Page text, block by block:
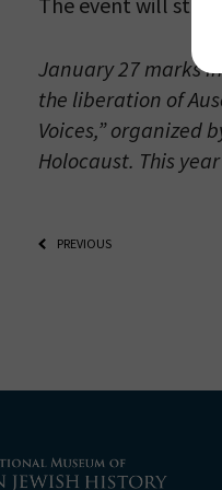
January 27 marks
the liberation of
Voices,” organized
Holocaust. This
PREVIOUS